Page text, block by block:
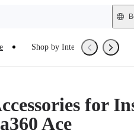
Shop by Interest
for
Ace